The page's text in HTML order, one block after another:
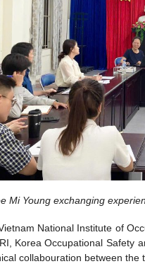
Mi Young exchanging
National Institute of
Korea Occupational Safety
collabouration between the